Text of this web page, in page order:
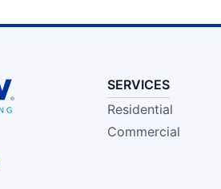
SERVICES
Residential
Commercial